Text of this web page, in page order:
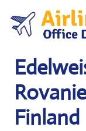
content
Finland